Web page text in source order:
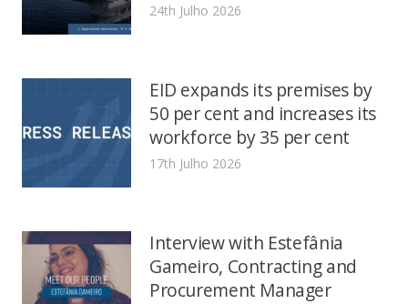
24th Julho 2026
EID expands its premises by
50 per cent and increases its
workforce by 35 per cent
17th Julho 2026
Interview with Estefânia
Gameiro, Contracting and
Procurement Manager